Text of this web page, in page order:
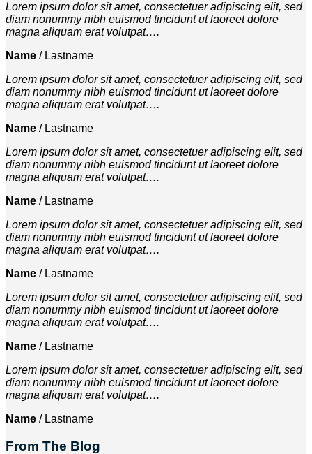
Lorem ipsum dolor sit amet, consectetuer adipiscing elit, sed
diam nonummy nibh euismod tincidunt ut laoreet dolore
magna aliquam erat volutpat….
Name / Lastname
Lorem ipsum dolor sit amet, consectetuer adipiscing elit, sed
diam nonummy nibh euismod tincidunt ut laoreet dolore
magna aliquam erat volutpat….
Name / Lastname
Lorem ipsum dolor sit amet, consectetuer adipiscing elit, sed
diam nonummy nibh euismod tincidunt ut laoreet dolore
magna aliquam erat volutpat….
Name / Lastname
Lorem ipsum dolor sit amet, consectetuer adipiscing elit, sed
diam nonummy nibh euismod tincidunt ut laoreet dolore
magna aliquam erat volutpat….
Name / Lastname
Lorem ipsum dolor sit amet, consectetuer adipiscing elit, sed
diam nonummy nibh euismod tincidunt ut laoreet dolore
magna aliquam erat volutpat….
Name / Lastname
Lorem ipsum dolor sit amet, consectetuer adipiscing elit, sed
diam nonummy nibh euismod tincidunt ut laoreet dolore
magna aliquam erat volutpat….
Name / Lastname
From The Blog